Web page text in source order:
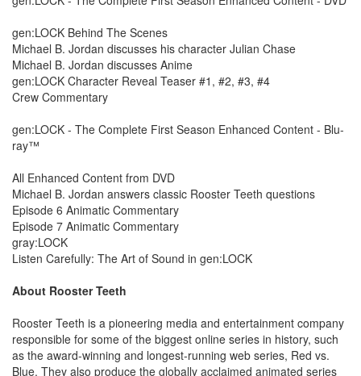
gen:LOCK Behind The Scenes
Michael B. Jordan discusses his character Julian Chase
Michael B. Jordan discusses Anime
gen:LOCK Character Reveal Teaser #1, #2, #3, #4
Crew Commentary
gen:LOCK - The Complete First Season Enhanced Content - Blu-
ray™
All Enhanced Content from DVD
Michael B. Jordan answers classic Rooster Teeth questions
Episode 6 Animatic Commentary
Episode 7 Animatic Commentary
gray:LOCK
Listen Carefully: The Art of Sound in gen:LOCK
About Rooster Teeth
Rooster Teeth is a pioneering media and entertainment company
responsible for some of the biggest online series in history, such
as the award-winning and longest-running web series, Red vs.
Blue. They also produce the globally acclaimed animated series